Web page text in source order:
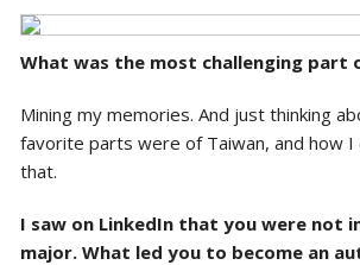
What was the most challenging part
Mining my memories. And just thinking
favorite parts were of Taiwan, and how I
that.
I saw on LinkedIn that you were not
major. What led you to become an